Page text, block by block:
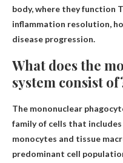
body, where they function
inflammation resolution,
disease progression.
What does the
system consist
The mononuclear
family of cells that includes
monocytes and tissue
predominant cell